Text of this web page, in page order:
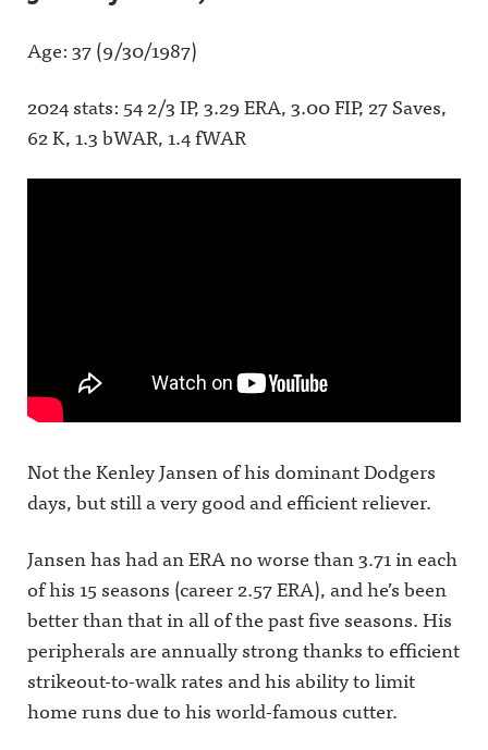
Age: 37 (9/30/1987)
2024 stats: 54 2/3 IP, 3.29 ERA, 3.00 FIP, 27 Saves,
62 K, 1.3 bWAR, 1.4 fWAR
Not the Kenley Jansen of his dominant Dodgers
days, but still a very good and efficient reliever.
Jansen has had an ERA no worse than 3.71 in each
of his 15 seasons (career 2.57 ERA), and he’s been
better than that in all of the past five seasons. His
peripherals are annually strong thanks to efficient
strikeout-to-walk rates and his ability to limit
home runs due to his world-famous cutter.